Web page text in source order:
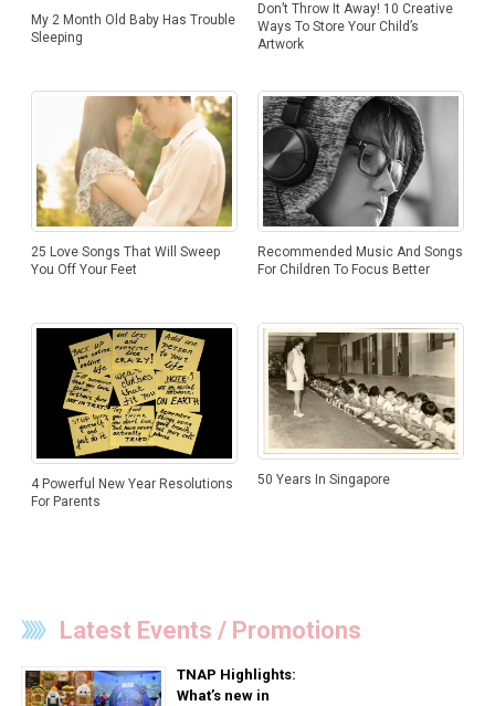
My 2 Month Old Baby Has Trouble
Sleeping
Don’t Throw It Away! 10 Creative
Ways To Store Your Child’s
Artwork
25 Love Songs That Will Sweep
You Off Your Feet
Recommended Music And Songs
For Children To Focus Better
4 Powerful New Year Resolutions
For Parents
50 Years In Singapore
Latest Events / Promotions
TNAP Highlights:
What’s new in